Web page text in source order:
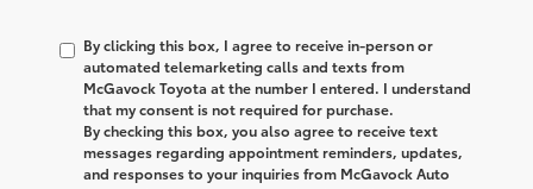
By clicking this box, I agree to receive in-person or
automated telemarketing calls and texts from
McGavock Toyota at the number I entered. I understand
that my consent is not required for purchase.
By checking this box, you also agree to receive text
messages regarding appointment reminders, updates,
and responses to your inquiries from McGavock Auto